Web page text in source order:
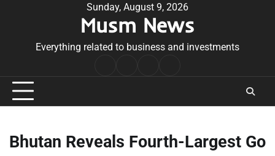
Sunday, August 9, 2026
Musm News
Everything related to business and investments
Conditions
Bhutan Reveals Fourth-Largest Go